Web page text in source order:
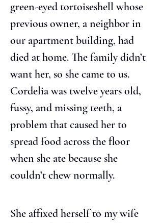
green-eyed tortoiseshell whose
previous owner, a neighbor in
our apartment building, had
died at home. The family didn’t
want her, so she came to us.
Cordelia was twelve years old,
fussy, and missing teeth, a
problem that caused her to
spread food across the floor
when she ate because she
couldn’t chew normally.
She affixed herself to my wife